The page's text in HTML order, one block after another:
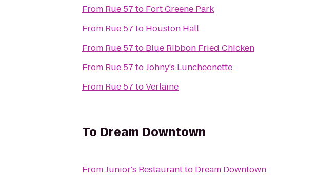
From Rue 57 to Fort Greene Park
From Rue 57 to Houston Hall
From Rue 57 to Blue Ribbon Fried Chicken
From Rue 57 toJohny's Luncheonette
From Rue 57 toVerlaine
To Dream Downtown
FromJunior's Restaurantto Dream Downtown